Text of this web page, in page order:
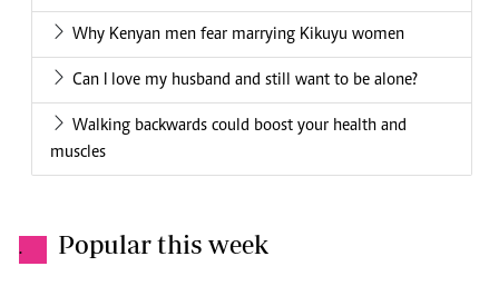
Why Kenyan men fear marrying Kikuyu women
Can I love my husband and still want to be alone?
Walking backwards could boost your health and
muscles
. Popular this week